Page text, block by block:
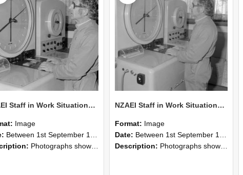
NZAEI Staff in Work Situations, Open Days, September 1985 16
Image
Between 1st September 1985 and 30th September 1985
Photographs showing NZAEI staff demonstrating equipment, machinery, and engineering processes during Open Days in September 1985, Lincoln College.
NZAEI Staff in Work Situations, Open Days, September 1985 15
Format: Image
Date: Between 1st September 1985 and 30th September 1985
Description: Photographs showing NZAEI staff demonstrating equipment, machinery, and engineering processes during Open Days in September 1985, Lincoln College.